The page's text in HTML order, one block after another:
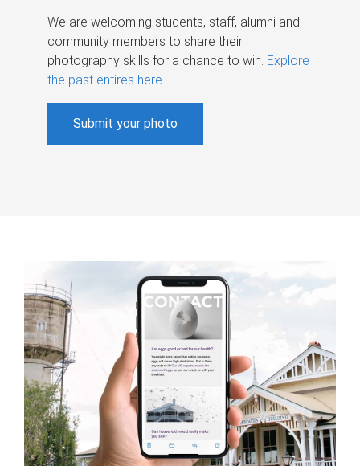
We are welcoming students, staff, alumni and
community members to share their
photography skills for a chance to win. Explore
the past entires here.
Submit your photo